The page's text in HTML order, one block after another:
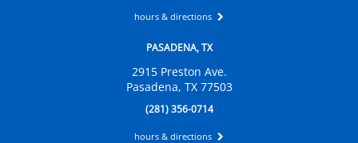
hours & directions
PASADENA, TX
2915 Preston Ave.
Pasadena, TX 77503
(281) 356-0714
hours & directions